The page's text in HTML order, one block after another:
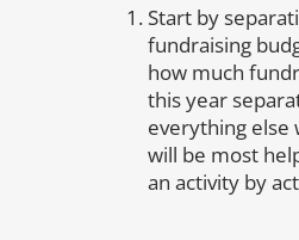
Start by
fundraising
how much
this year
everything else
will be most
an activity by